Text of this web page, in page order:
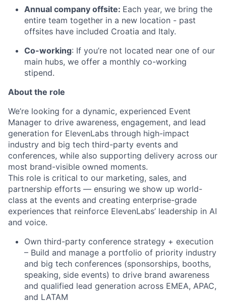
Annual company offsite: Each year, we bring the
entire team together in a new location - past
offsites have included Croatia and Italy.
Co-working: If you’re not located near one of our
main hubs, we offer a monthly co-working
stipend.
About the role
We’re looking for a dynamic, experienced Event
Manager to drive awareness, engagement, and lead
generation for ElevenLabs through high-impact
industry and big tech third-party events and
conferences, while also supporting delivery across our
most brand-visible owned moments.
This role is critical to our marketing, sales, and
partnership efforts — ensuring we show up world-
class at the events and creating enterprise-grade
experiences that reinforce ElevenLabs’ leadership in AI
and voice.
Own third-party conference strategy + execution
– Build and manage a portfolio of priority industry
and big tech conferences (sponsorships, booths,
speaking, side events) to drive brand awareness
and qualified lead generation across EMEA, APAC,
and LATAM